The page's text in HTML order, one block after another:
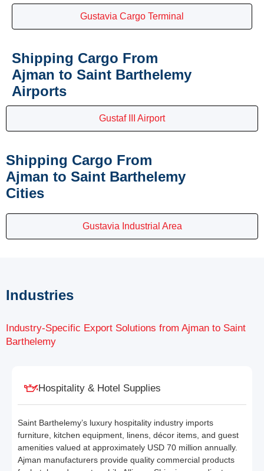
Gustavia Cargo Terminal
Shipping Cargo From
Ajman to Saint Barthelemy
Airports
Gustaf III Airport
Shipping Cargo From
Ajman to Saint Barthelemy
Cities
Gustavia Industrial Area
Industries
Industry-Specific Export Solutions from Ajman to Saint
Barthelemy
Hospitality & Hotel Supplies
Saint Barthelemy’s luxury hospitality industry imports
furniture, kitchen equipment, linens, décor items, and guest
amenities valued at approximately USD 70 million annually.
Ajman manufacturers provide quality commercial products